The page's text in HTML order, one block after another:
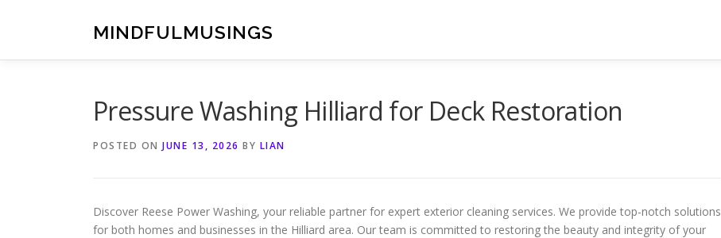
MINDFULMUSINGS
Pressure Washing Hilliard for Deck Restoration
POSTED ON JUNE 13, 2026 BY LIAN
Discover Reese Power Washing, your reliable partner for expert exterior cleaning services. We provide top-notch solutions
for both homes and businesses in the Hilliard area. Our team is committed to restoring the beauty and integrity of your